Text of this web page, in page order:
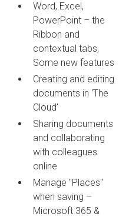
Word, Excel,
PowerPoint – the
Ribbon and
contextual tabs,
Some new features
Creating and editing
documents in ‘The
Cloud’
Sharing documents
and collaborating
with colleagues
online
Manage "Places"
when saving –
Microsoft 365 &